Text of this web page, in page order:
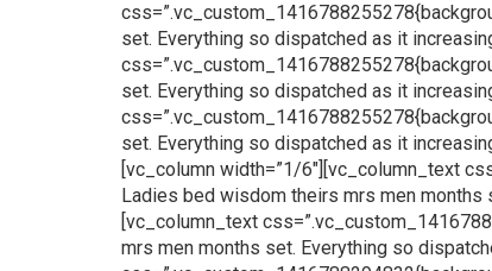
set. Everything so dispatched as it
set. Everything so dispatched as it
set. Everything so dispatched as it
[vc_column width=”1/6″][vc_column_text
Ladies bed wisdom theirs mrs men months
[vc_column_text
mrs men months set. Everything so